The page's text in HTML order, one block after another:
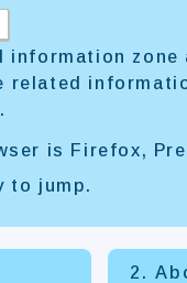
information zone
related
is Firefox,
to jump.
2.